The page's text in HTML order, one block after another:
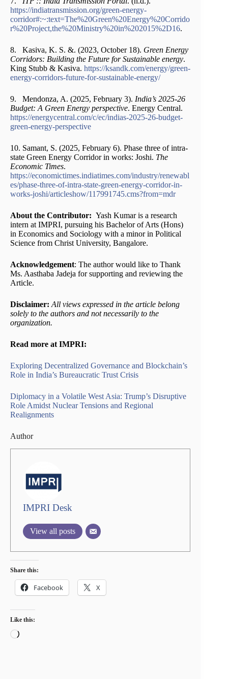
https://indiatransmission.org/green-energy-
corridor#:~:text=The%20Green%20Energy%20Corrido
r%20Project,the%20Ministry%20in%202015%2D16.
8. Kasiva, K. S. &. (2023, October 18). Green Energy
Corridors: Building the Future for Sustainable energy.
King Stubb & Kasiva. https://ksandk.com/energy/green-
energy-corridors-future-for-sustainable-energy/
9. Mendonza, A. (2025, February 3). India’s 2025-26
Budget: A Green Energy perspective. Energy Central.
https://energycentral.com/c/ec/indias-2025-26-budget-
green-energy-perspective
10. Samant, S. (2025, February 6). Phase three of intra-
state Green Energy Corridor in works: Joshi. The
Economic Times.
https://economictimes.indiatimes.com/industry/renewabl
es/phase-three-of-intra-state-green-energy-corridor-in-
works-joshi/articleshow/117991745.cms?from=mdr
About the Contributor: Yash Kumar is a research
intern at IMPRI, pursuing his Bachelor of Arts (Hons)
in Economics and Sociology with a minor in Political
Science from Christ University, Bangalore.
Acknowledgement: The author would like to Thank
Ms. Aasthaba Jadeja for supporting and reviewing the
Article.
Disclaimer: All views expressed in the article belong
solely to the authors and not necessarily to the
organization.
Read more at IMPRI:
Exploring Decentralized Governance and Blockchain’s
Role in India’s Bureaucratic Trust Crisis
Diplomacy in a Volatile West Asia: Trump’s Disruptive
Role Amidst Nuclear Tensions and Regional
Realignments
Author
IMPRI Desk
View all posts
Share this:
Facebook X
Like this:
Loading…